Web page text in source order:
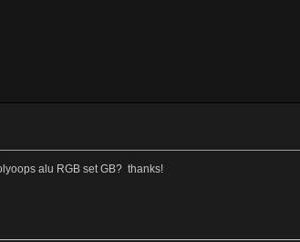
alu RGB set GB? thanks!